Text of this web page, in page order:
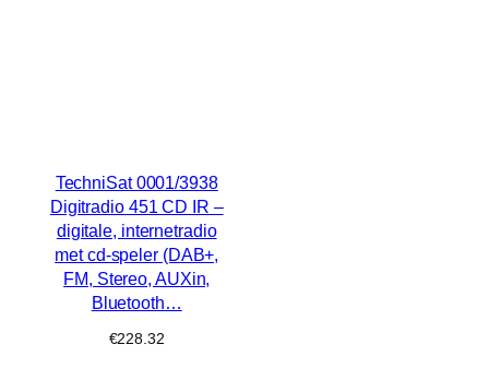
TechniSat 0001/3938
Digitradio 451 CD IR –
digitale, internetradio
met cd-speler (DAB+,
FM, Stereo, AUXin,
Bluetooth…
€228.32